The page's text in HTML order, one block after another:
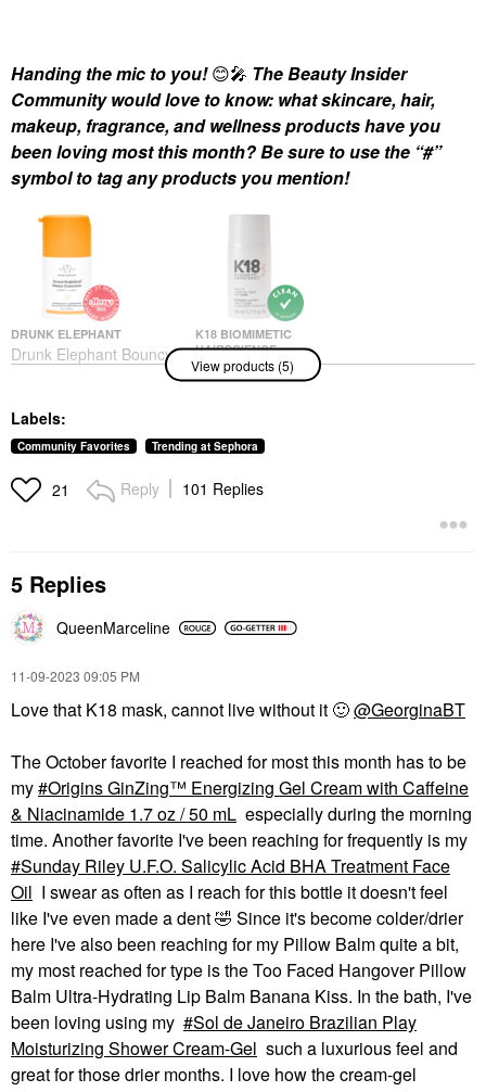
Handing the mic to you!😊🎤 The Beauty Insider
Community would love to know: what skincare, hair,
makeup, fragrance, and wellness products have you
been loving most this month? Be sure to use the “#”
symbol to tag any products you mention!
DRUNK ELEPHANT
Drunk Elephant Bouncy
Brightfacial Brightening
1.69 Oz / 50 ML
Face Serums
K18 BIOMIMETIC
HAIRSCIENCE
K18 Biomimetic
Hairscience Leave-In
Hair Masks
SAIE
High-Shine Hydrating
Lip Gloss
SKINFIX
$48.00
SUMMER FRIDAYS
Summer Fridays Lip
Butter Balm Treatment
For Hydration +
Nourishing Shine
Sweet Mint - Sheer
Clear
Lip Balms & Treatments
$24.00
View products (5)
Labels:
Community Favorites Trending at Sephora
21 Reply 101 Replies
5 Replies
QueenMarceline
‎11-09-2023 09:05 PM
Love that K18 mask, cannot live without it 🙂@GeorginaBT
The October favorite I reached for most this month has to be
my Origins GinZing™ Energizing Gel Cream with Caffeine
& Niacinamide 1.7 oz / 50 mL especially during the morning
time. Another favorite I've been reaching for frequently is my
Sunday Riley U.F.O. Salicylic Acid BHA Treatment Face
Oil I swear as often as I reach for this bottle it doesn't feel
like I've even made a dent🤣 Since it's become colder/drier
here I've also been reaching for my Pillow Balm quite a bit,
my most reached for type is the Too Faced Hangover Pillow
Balm Ultra-Hydrating Lip Balm Banana Kiss. In the bath, I've
been loving using my
Sol de Janeiro Brazilian Play
Moisturizing Shower Cream-Gel such a luxurious feel and
great for those drier months. I love how the cream-gel